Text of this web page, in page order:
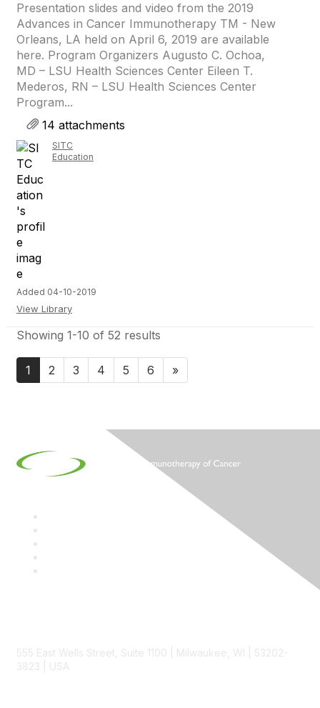
Presentation slides and video from the 2019
Advances in Cancer Immunotherapy TM - New
Orleans, LA held on April 6, 2019 are available
here. Program Organizers Augusto C. Ochoa,
MD – LSU Health Sciences Center Eileen T.
Mederos, RN – LSU Health Sciences Center
Program...
14 attachments
SITC
Education
Added 04-10-2019
View Library
Showing 1-10 of 52 results
1 2 3 4 5 6 »
555 East Wells Street, Suite 1100 | Milwaukee, WI | 53202-
3823 | USA